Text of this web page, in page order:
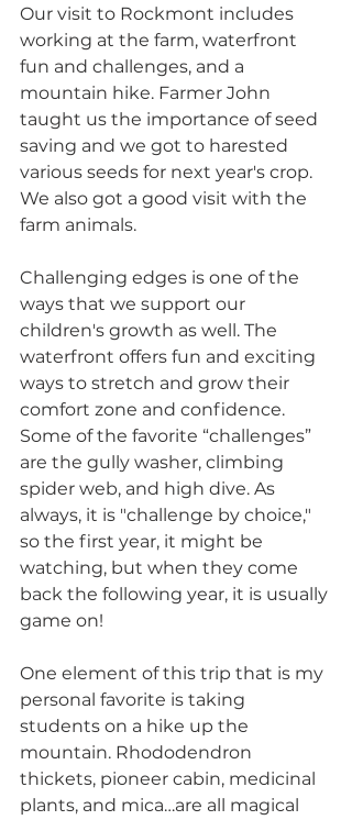
Our visit to Rockmont includes
working at the farm, waterfront
fun and challenges, and a
mountain hike. Farmer John
taught us the importance of seed
saving and we got to harested
various seeds for next year's crop.
We also got a good visit with the
farm animals.
Challenging edges is one of the
ways that we support our
children's growth as well. The
waterfront offers fun and exciting
ways to stretch and grow their
comfort zone and confidence.
Some of the favorite “challenges”
are the gully washer, climbing
spider web, and high dive. As
always, it is "challenge by choice,"
so the first year, it might be
watching, but when they come
back the following year, it is usually
game on!
One element of this trip that is my
personal favorite is taking
students on a hike up the
mountain. Rhododendron
thickets, pioneer cabin, medicinal
plants, and mica…are all magical